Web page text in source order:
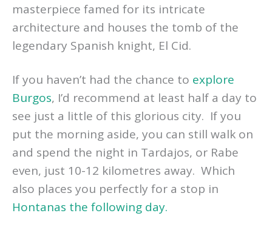
masterpiece famed for its intricate
architecture and houses the tomb of the
legendary Spanish knight, El Cid.
If you haven’t had the chance to explore
Burgos, I’d recommend at least half a day to
see just a little of this glorious city. If you
put the morning aside, you can still walk on
and spend the night in Tardajos, or Rabe
even, just 10-12 kilometres away. Which
also places you perfectly for a stop in
Hontanas the following day.